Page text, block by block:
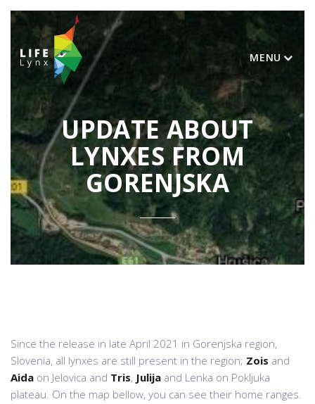
MENU
UPDATE ABOUT
LYNXES FROM
GORENJSKA
Since the release in late April 2021 in Gorenjska region,
Slovenia, all lynxes are still present in the region; Zois and
Aida on Jelovica and Tris, Julija and Lenka on Pokljuka
plateau. On the map bellow, you can see their home ranges.